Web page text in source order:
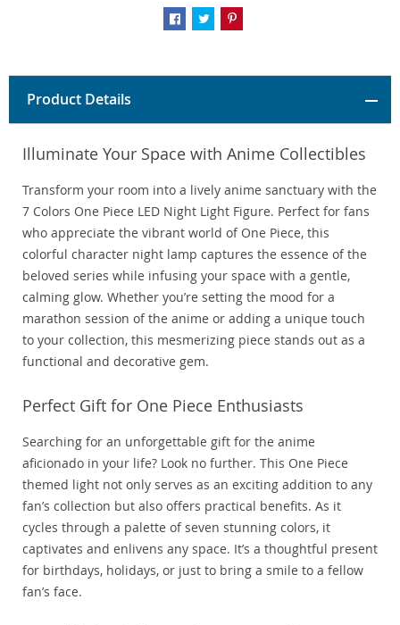
Product Details
Illuminate Your Space with Anime Collectibles
Transform your room into a lively anime sanctuary with the
7 Colors One Piece LED Night Light Figure. Perfect for fans
who appreciate the vibrant world of One Piece, this
colorful character night lamp captures the essence of the
beloved series while infusing your space with a gentle,
calming glow. Whether you’re setting the mood for a
marathon session of the anime or adding a unique touch
to your collection, this mesmerizing piece stands out as a
functional and decorative gem.
Perfect Gift for One Piece Enthusiasts
Searching for an unforgettable gift for the anime
aficionado in your life? Look no further. This One Piece
themed light not only serves as an exciting addition to any
fan’s collection but also offers practical benefits. As it
cycles through a palette of seven stunning colors, it
captivates and enlivens any space. It’s a thoughtful present
for birthdays, holidays, or just to bring a smile to a fellow
fan’s face.